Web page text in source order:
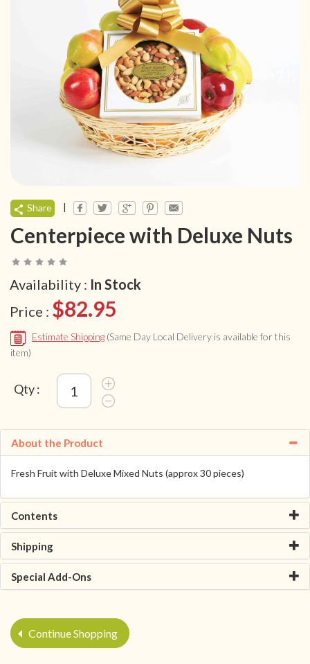
Share |
Centerpiece with Deluxe Nuts
Availability : In Stock
Price : $82.95
Estimate Shipping (Same Day Local Delivery is available for this
item)
Qty :
About the Product
Fresh Fruit with Deluxe Mixed Nuts (approx 30 pieces)
Contents
Shipping
Special Add-Ons
Continue Shopping